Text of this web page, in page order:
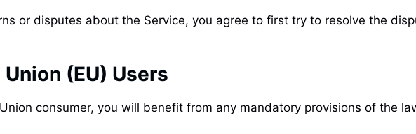
or disputes about the Service, you agree to first try to resolve the
(EU) Users
consumer, you will benefit from any mandatory provisions of the